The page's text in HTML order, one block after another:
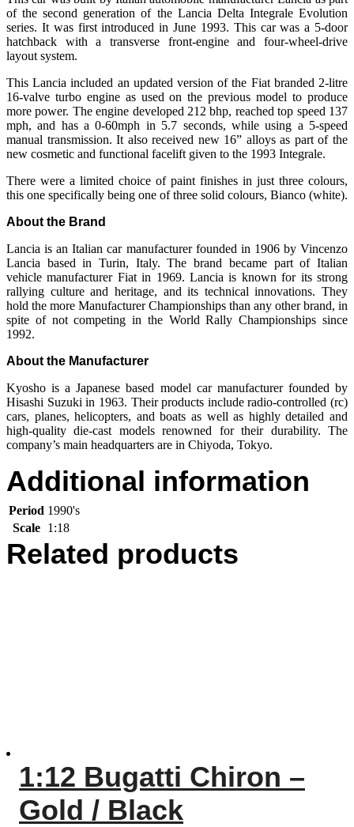
of the second generation of the Lancia Delta Integrale Evolution
series. It was first introduced in June 1993. This car was a 5-door
hatchback with a transverse front-engine and four-wheel-drive
layout system.
This Lancia included an updated version of the Fiat branded 2-litre
16-valve turbo engine as used on the previous model to produce
more power. The engine developed 212 bhp, reached top speed 137
mph, and has a 0-60mph in 5.7 seconds, while using a 5-speed
manual transmission. It also received new 16” alloys as part of the
new cosmetic and functional facelift given to the 1993 Integrale.
There were a limited choice of paint finishes in just three colours,
this one specifically being one of three solid colours, Bianco (white).
About the Brand
Lancia is an Italian car manufacturer founded in 1906 by Vincenzo
Lancia based in Turin, Italy. The brand became part of Italian
vehicle manufacturer Fiat in 1969. Lancia is known for its strong
rallying culture and heritage, and its technical innovations. They
hold the more Manufacturer Championships than any other brand, in
spite of not competing in the World Rally Championships since
1992.
About the Manufacturer
Kyosho is a Japanese based model car manufacturer founded by
Hisashi Suzuki in 1963. Their products include radio-controlled (rc)
cars, planes, helicopters, and boats as well as highly detailed and
high-quality die-cast models renowned for their durability. The
company’s main headquarters are in Chiyoda, Tokyo.
Additional information
Period 1990's
Scale 1:18
Related products
1:12 Bugatti Chiron –
Gold / Black